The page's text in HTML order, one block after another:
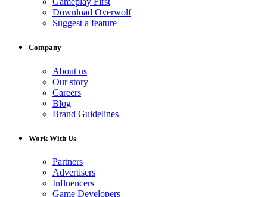
Download Overwolf
Suggest a feature
Company
About us
Our story
Careers
Blog
Brand Guidelines
Work With Us
Partners
Advertisers
Influencers
Game Developers